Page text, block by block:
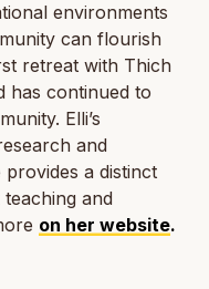
environments
can flourish
retreat with Thich
has continued to
Elli’s
and
a distinct
and
on her website.